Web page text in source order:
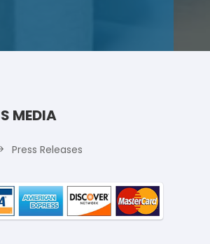
MEDIA
Press Releases